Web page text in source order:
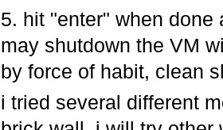
5. hit "enter" when
may shutdown the VM
by force of habit, clean
i tried several different